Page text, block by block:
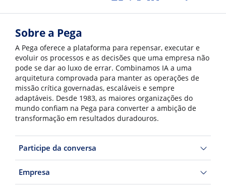
Sobre a Pega
A Pega oferece a plataforma para repensar, executar e
evoluir os processos e as decisões que uma empresa não
pode se dar ao luxo de errar. Combinamos IA a uma
arquitetura comprovada para manter as operações de
missão crítica governadas, escaláveis e sempre
adaptáveis. Desde 1983, as maiores organizações do
mundo confiam na Pega para converter a ambição de
transformação em resultados duradouros.
Participe da conversa
Empresa